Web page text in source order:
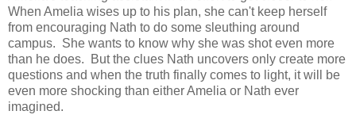
When Amelia wises up to his plan, she can't keep herself
from encouraging Nath to do some sleuthing around
campus. She wants to know why she was shot even more
than he does. But the clues Nath uncovers only create more
questions and when the truth finally comes to light, it will be
even more shocking than either Amelia or Nath ever
imagined.